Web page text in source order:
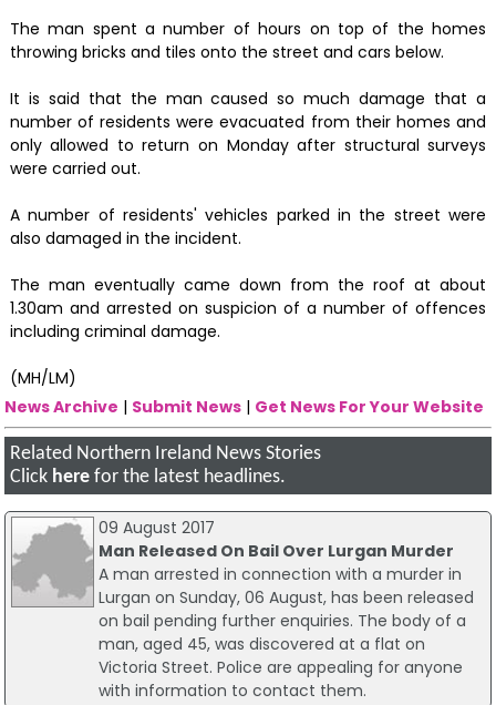
The man spent a number of hours on top of the homes
throwing bricks and tiles onto the street and cars below.
It is said that the man caused so much damage that a
number of residents were evacuated from their homes and
only allowed to return on Monday after structural surveys
were carried out.
A number of residents' vehicles parked in the street were
also damaged in the incident.
The man eventually came down from the roof at about
1.30am and arrested on suspicion of a number of offences
including criminal damage.
(MH/LM)
News Archive | Submit News | Get News For Your Website
Related Northern Ireland News Stories
Click here for the latest headlines.
09 August 2017
Man Released On Bail Over Lurgan Murder
A man arrested in connection with a murder in
Lurgan on Sunday, 06 August, has been released
on bail pending further enquiries. The body of a
man, aged 45, was discovered at a flat on
Victoria Street. Police are appealing for anyone
with information to contact them.